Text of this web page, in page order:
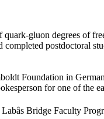
gluon degrees of
postdoctoral
Foundation in
for one of the
Bridge Faculty